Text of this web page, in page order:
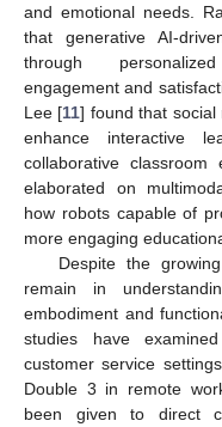
and emotional needs.
that generative AI-
through
engagement and
Lee [11] found that social
enhance interactive
collaborative
elaborated on
how robots capable of
more engaging
Despite the
remain in
embodiment and
studies have
customer service
Double 3 in remote
been given to direct